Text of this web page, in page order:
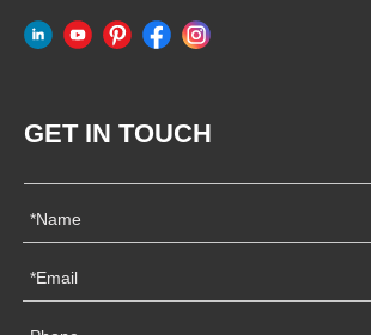
GET IN TOUCH